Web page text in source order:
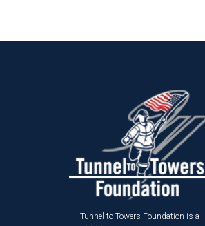
Tunnel to Towers Foundation is a